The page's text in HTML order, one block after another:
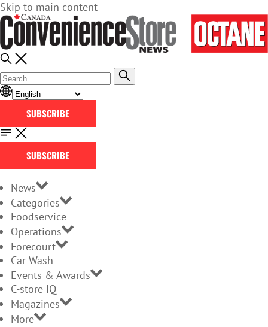
Skip to main content
SUBSCRIBE
SUBSCRIBE
News
Categories
Foodservice
Operations
Forecourt
Car Wash
Events & Awards
C-store IQ
Magazines
More